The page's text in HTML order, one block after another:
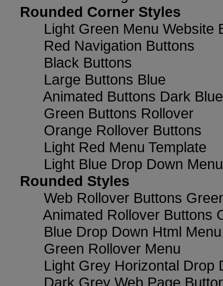
Rounded Corner Styles
Light Green Menu Website
Red Navigation Buttons
Black Buttons
Large Buttons Blue
Animated Buttons Dark Blue
Green Buttons Rollover
Orange Rollover Buttons
Light Red Menu Template
Light Blue Drop Down
Rounded Styles
Web Rollover Buttons
Animated Rollover Buttons
Blue Drop Down Html Menu
Green Rollover Menu
Light Grey Horizontal Drop
Dark Grey Web Page